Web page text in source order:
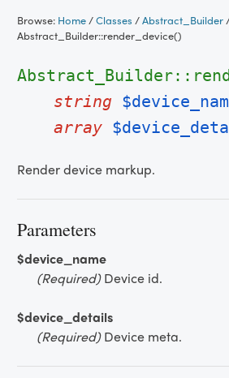
content
Browse: Home/Classes /Abstract_Builder
Abstract_Builder::render_device()
string
array
Render device markup.
Parameters
$device_name
(Required)Device id.
$device_details
(Required)Device meta.